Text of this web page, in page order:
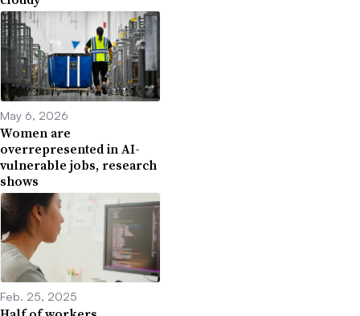
May 6, 2026
Women are
overrepresented in AI-
vulnerable jobs, research
shows
Feb. 25, 2025